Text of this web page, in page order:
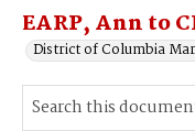
EARP, Ann to
District of Columbia